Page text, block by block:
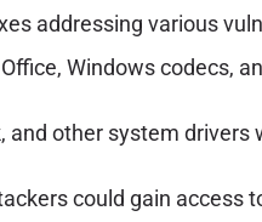
addressing various
Windows codecs,
other system
could gain access